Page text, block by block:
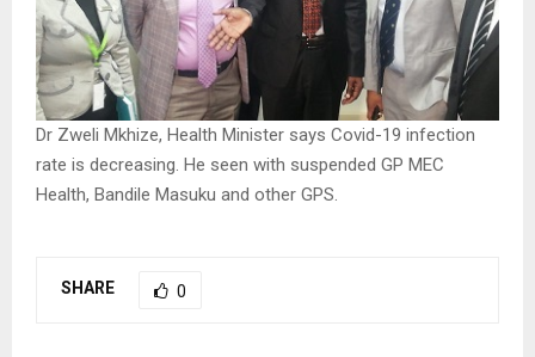
Dr Zweli Mkhize, Health Minister says Covid-19 infection
rate is decreasing. He seen with suspended GP MEC
Health, Bandile Masuku and other GPS.
SHARE 0